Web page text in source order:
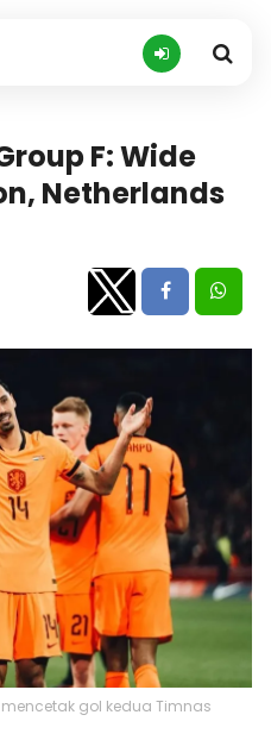
F: Wide
Netherlands
gol kedua Timnas